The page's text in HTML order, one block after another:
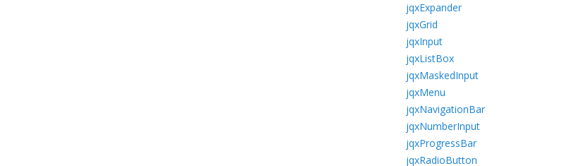
jqxExpander
jqxGrid
jqxInput
jqxListBox
jqxMaskedInput
jqxMenu
jqxNavigationBar
jqxNumberInput
jqxProgressBar
jqxRadioButton